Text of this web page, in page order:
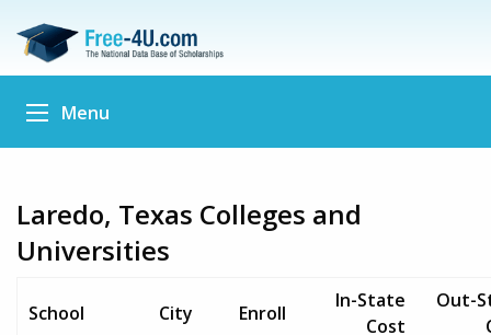
Menu
Laredo, Texas Colleges and
Universities
School City Enroll
In-State
Cost
Out-